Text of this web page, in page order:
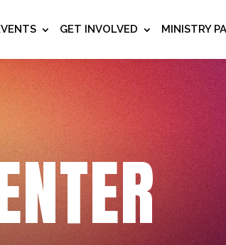
GET INVOLVED MINISTRY